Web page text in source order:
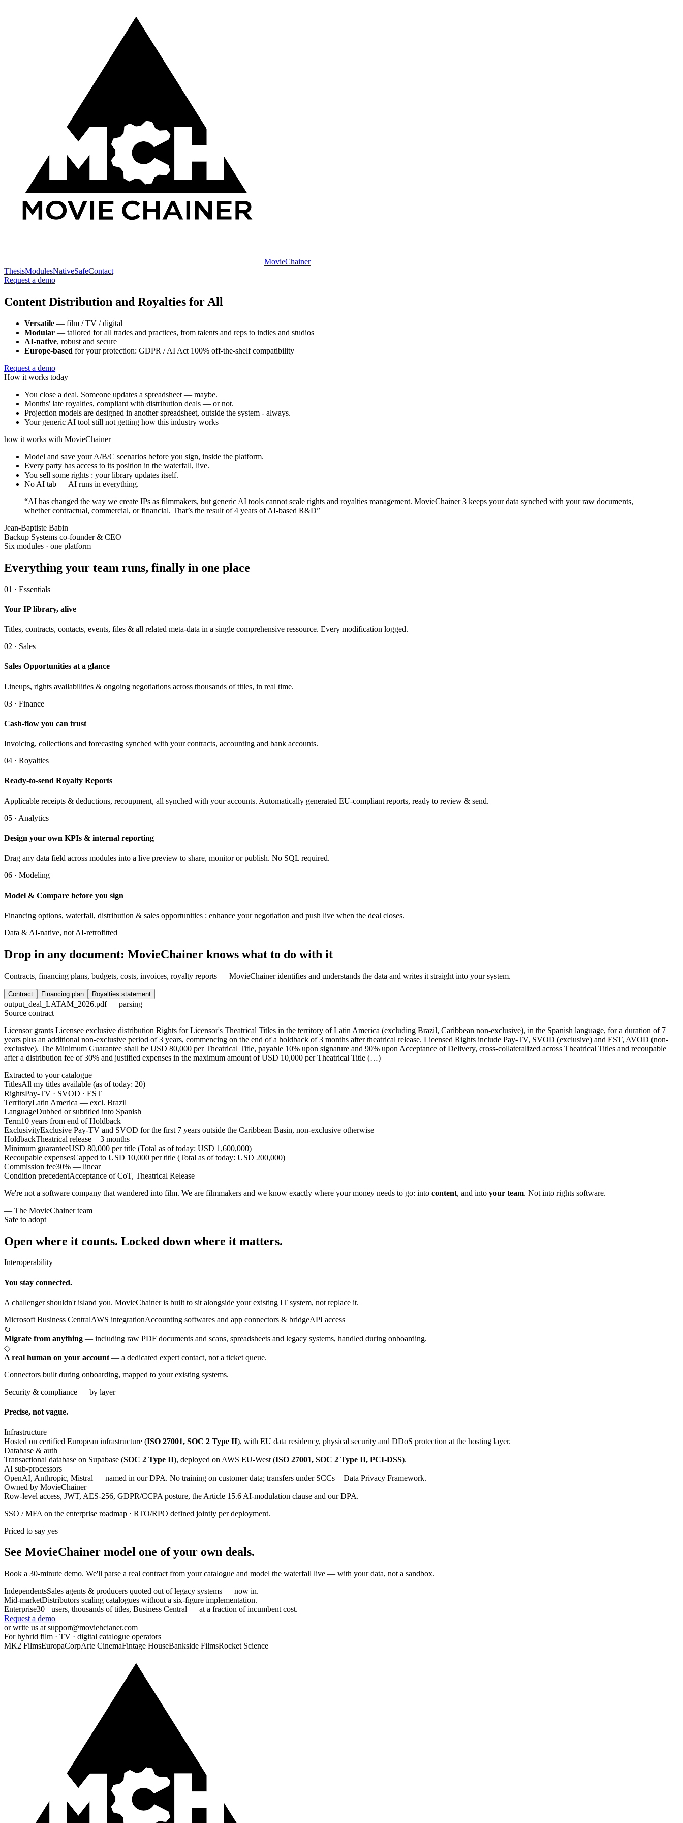
MovieChainer
ThesisModulesNativeSafeContact
Request a demo
Content Distribution and Royalties for All
Versatile — film / TV / digital
Modular — tailored for all trades and practices, from talents and reps to indies and studios
AI-native, robust and secure
Europe-based for your protection: GDPR / AI Act 100% off-the-shelf compatibility
Request a demo
How it works today
You close a deal. Someone updates a spreadsheet — maybe.
Months' late royalties, compliant with distribution deals — or not.
Projection models are designed in another spreadsheet, outside the system - always.
Your generic AI tool still not getting how this industry works
how it works with MovieChainer
Model and save your A/B/C scenarios before you sign, inside the platform.
Every party has access to its position in the waterfall, live.
You sell some rights : your library updates itself.
No AI tab — AI runs in everything.
“AI has changed the way we create IPs as filmmakers, but generic AI tools cannot scale rights and royalties management. MovieChainer 3 keeps your data synched with your raw documents,
whether contractual, commercial, or financial. That’s the result of 4 years of AI-based R&D”
Jean-Baptiste Babin
Backup Systems co-founder & CEO
Six modules · one platform
Everything your team runs, finally in one place
01 · Essentials
Your IP library, alive
Titles, contracts, contacts, events, files & all related meta-data in a single comprehensive ressource. Every modification logged.
02 · Sales
Sales Opportunities at a glance
Lineups, rights availabilities & ongoing negotiations across thousands of titles, in real time.
03 · Finance
Cash-flow you can trust
Invoicing, collections and forecasting synched with your contracts, accounting and bank accounts.
04 · Royalties
Ready-to-send Royalty Reports
Applicable receipts & deductions, recoupment, all synched with your accounts. Automatically generated EU-compliant reports, ready to review & send.
05 · Analytics
Design your own KPIs & internal reporting
Drag any data field across modules into a live preview to share, monitor or publish. No SQL required.
06 · Modeling
Model & Compare before you sign
Financing options, waterfall, distribution & sales opportunities : enhance your negotiation and push live when the deal closes.
Data & AI-native, not AI-retrofitted
Drop in any document: MovieChainer knows what to do with it
Contracts, financing plans, budgets, costs, invoices, royalty reports — MovieChainer identifies and understands the data and writes it straight into your system.
Contract Financing plan Royalties statement
output_deal_LATAM_2026.pdf — parsing
Source contract
Licensor grants Licensee exclusive distribution Rights for Licensor's Theatrical Titles in the territory of Latin America (excluding Brazil, Caribbean non-exclusive), in the Spanish language, for a duration of 7
years plus an additional non-exclusive period of3 years, commencing on the end of a holdback of 3 months after theatrical release. Licensed Rights include Pay-TV, SVOD (exclusive) and EST, AVOD (non-
exclusive). The Minimum Guarantee shall be USD 80,000 per Theatrical Title, payable 10% upon signature and 90% upon Acceptance of Delivery, cross-collateralized across Theatrical Titles and recoupable
after a distribution fee of30% and justified expenses in the maximum amount ofUSD 10,000 per Theatrical Title (…)
Extracted to your catalogue
TitlesAll my titles available (as of today: 20)
RightsPay-TV · SVOD · EST
TerritoryLatin America — excl. Brazil
LanguageDubbed or subtitled into Spanish
Term10 years from end of Holdback
ExclusivityExclusive Pay-TV and SVOD for the first 7 years outside the Caribbean Basin, non-exclusive otherwise
HoldbackTheatrical release + 3 months
Minimum guaranteeUSD 80,000 per title (Total as of today: USD 1,600,000)
Recoupable expensesCapped to USD 10,000 per title (Total as of today: USD 200,000)
Commission fee30% — linear
Condition precedentAcceptance of CoT, Theatrical Release
We're not a software company that wandered into film. We are filmmakers and we know exactly where your money needs to go: into content, and into your team. Not into rights software.
— The MovieChainer team
Safe to adopt
Open where it counts. Locked down where it matters.
Interoperability
You stay connected.
A challenger shouldn't island you. MovieChainer is built to sit alongside your existing IT system, not replace it.
Microsoft Business CentralAWS integrationAccounting softwares and app connectors & bridgeAPI access
↻
Migrate from anything — including raw PDF documents and scans, spreadsheets and legacy systems, handled during onboarding.
◇
A real human on your account — a dedicated expert contact, not a ticket queue.
Connectors built during onboarding, mapped to your existing systems.
Security & compliance — by layer
Precise, not vague.
Infrastructure
Hosted on certified European infrastructure (ISO 27001, SOC 2 Type II), with EU data residency, physical security and DDoS protection at the hosting layer.
Database & auth
Transactional database on Supabase (SOC 2 Type II), deployed on AWS EU-West (ISO 27001, SOC 2 Type II, PCI-DSS).
AI sub-processors
OpenAI, Anthropic, Mistral — named in our DPA. No training on customer data; transfers under SCCs + Data Privacy Framework.
Owned by MovieChainer
Row-level access, JWT, AES-256, GDPR/CCPA posture, the Article 15.6 AI-modulation clause and our DPA.
SSO / MFA on the enterprise roadmap · RTO/RPO defined jointly per deployment.
Priced to say yes
See MovieChainer model one of your own deals.
Book a 30-minute demo. We'll parse a real contract from your catalogue and model the waterfall live — with your data, not a sandbox.
IndependentsSales agents & producers quoted out of legacy systems — now in.
Mid-marketDistributors scaling catalogues without a six-figure implementation.
Enterprise30+ users, thousands of titles, Business Central — at a fraction of incumbent cost.
Request a demo
or write us at support@moviehcianer.com
For hybrid film · TV · digital catalogue operators
MK2 FilmsEuropaCorpArte CinemaFintage HouseBankside FilmsRocket Science